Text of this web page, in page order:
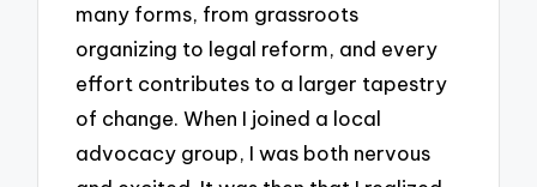
many forms, from grassroots
organizing to legal reform, and every
effort contributes to a larger tapestry
of change. When I joined a local
advocacy group, I was both nervous